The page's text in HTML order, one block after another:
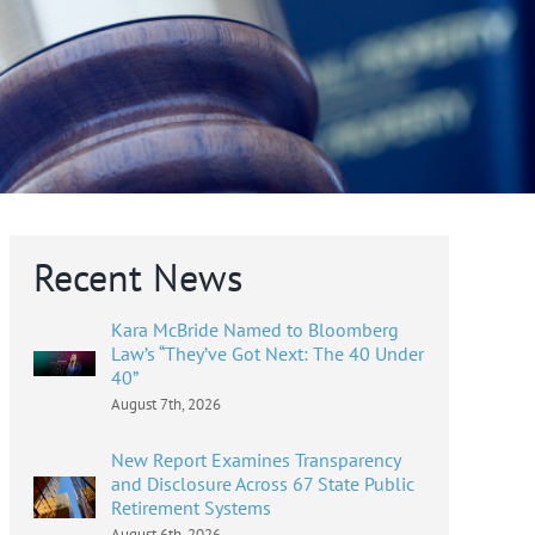
Recent News
Kara McBride Named to Bloomberg
Law’s “They’ve Got Next: The 40 Under
40”
August 7th, 2026
New Report Examines Transparency
and Disclosure Across 67 State Public
Retirement Systems